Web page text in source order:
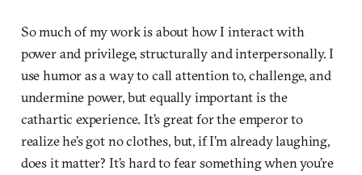
So much of my work is about how I interact with
power and privilege, structurally and interpersonally. I
use humor as a way to call attention to, challenge, and
undermine power, but equally important is the
cathartic experience. It’s great for the emperor to
realize he’s got no clothes, but, if I’m already laughing,
does it matter? It’s hard to fear something when you’re